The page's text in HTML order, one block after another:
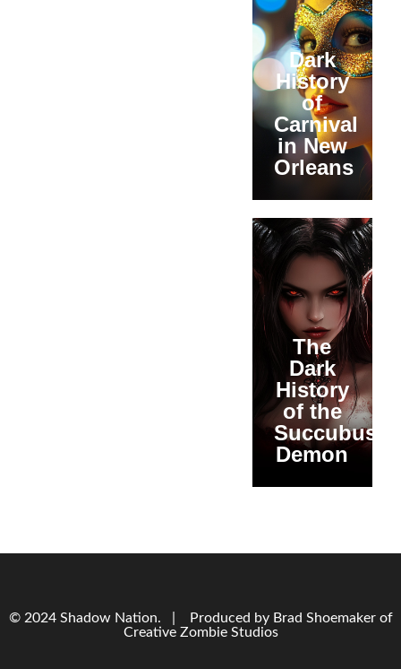
Dark
History
of
Carnival
in New
Orleans
The
Dark
History
of the
Succubus
Demon
© 2024 Shadow Nation. | Produced by Brad Shoemaker of
Creative Zombie Studios